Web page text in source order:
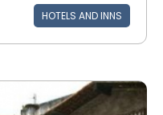
HOTELS AND INNS